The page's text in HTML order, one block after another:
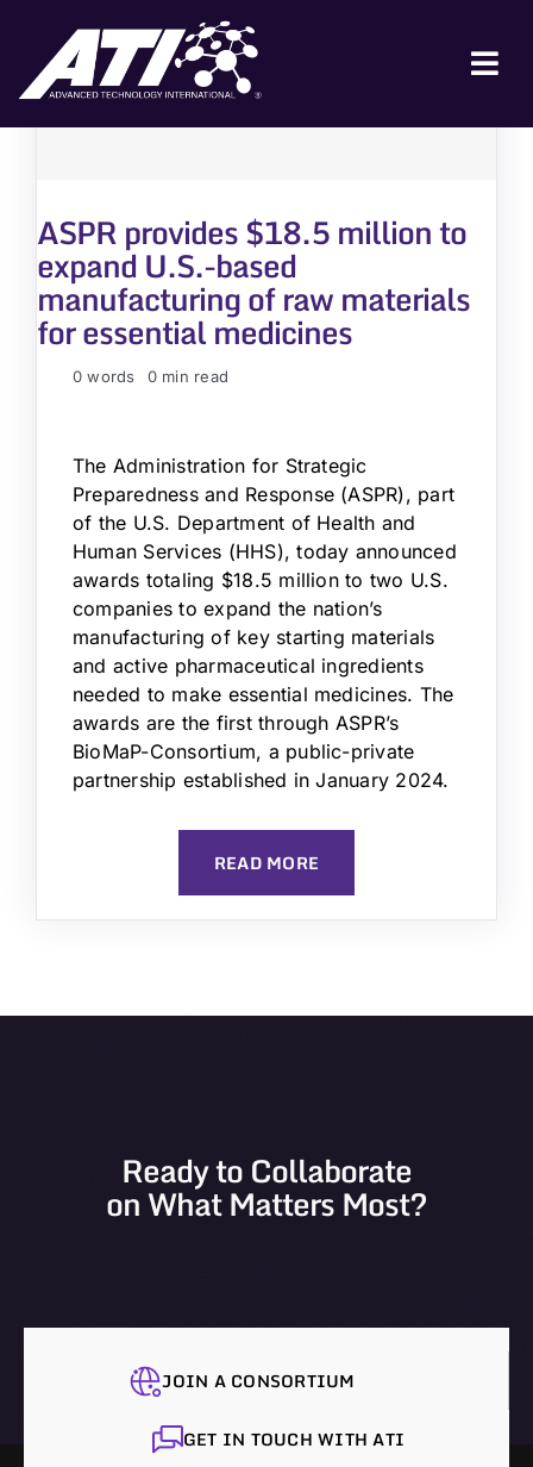
content
FOR GOVERNMENT
NEWS & EVENTS
ASPR provides $18.5 million to
expand U.S.-based
manufacturing of raw materials
for essential medicines
0 words 0 min read
The Administration for Strategic
Preparedness and Response (ASPR), part
of the U.S. Department of Health and
Human Services (HHS), today announced
awards totaling $18.5 million to two U.S.
companies to expand the nation’s
manufacturing of key starting materials
and active pharmaceutical ingredients
needed to make essential medicines. The
awards are the first through ASPR’s
BioMaP-Consortium, a public-private
partnership established in January 2024.
READ MORE
Ready to Collaborate
on What Matters Most?
JOIN A CONSORTIUM
GET IN TOUCH WITH ATI